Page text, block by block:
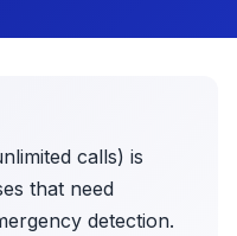
calls) is
that need
detection.